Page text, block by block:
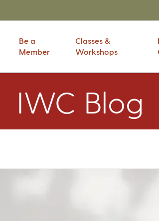
Be a
Member
Classes &
Workshops
IWC Blog